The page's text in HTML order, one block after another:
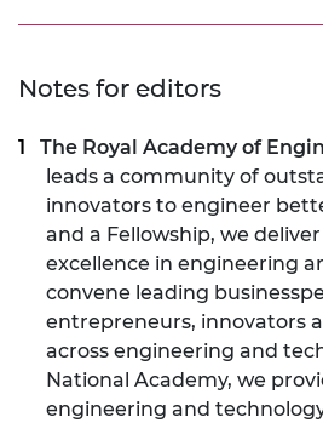
Notes for editors
The Royal Academy of
leads a community of
innovators to engineer
and a Fellowship, we
excellence in engineering
convene leading
entrepreneurs, innovators
across engineering and
National Academy, we
engineering and